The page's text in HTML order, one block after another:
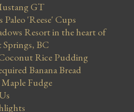
GT
'Reese' Cups
Resort in the heart of
BC
Rice Pudding
Banana Bread
Fudge